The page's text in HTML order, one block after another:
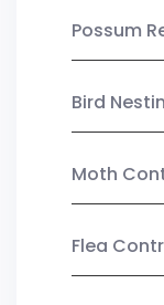
Possum
Bird
Moth
Flea